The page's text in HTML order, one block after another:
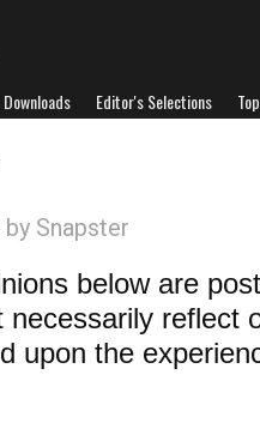
Editor's Selections
by Snapster
below are
reflect
upon the